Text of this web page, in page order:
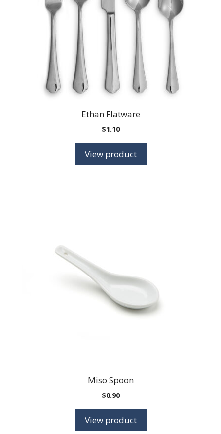
Ethan Flatware
$1.10
View product
Miso Spoon
$0.90
View product